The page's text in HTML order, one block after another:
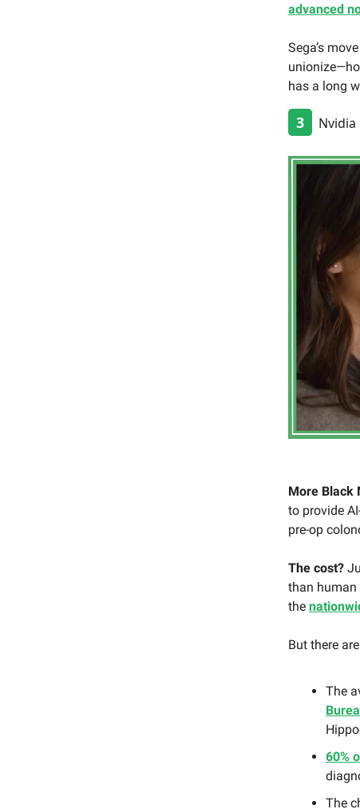
advanced
Sega’s
has a long
3
More Black
to provide
pre-op
The cost?
than human
the
But there
The
60%
The